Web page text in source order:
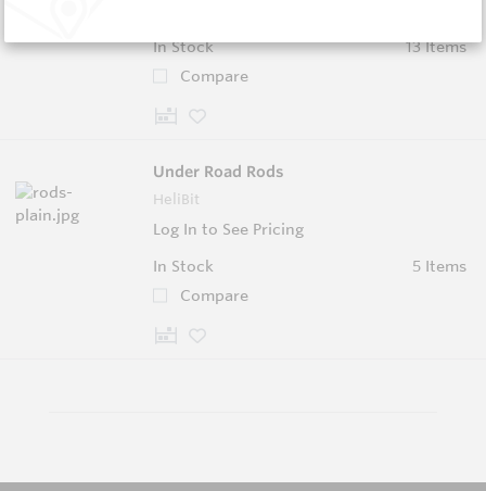
In Stock
13 Items
Compare
Under Road Rods
HeliBit
Log In to See Pricing
In Stock
5 Items
Compare